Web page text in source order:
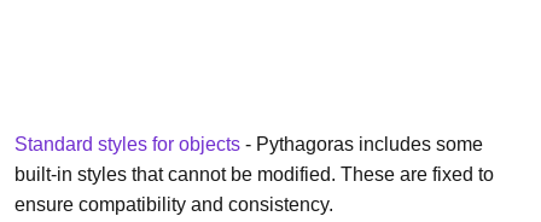
Standard styles for objects - Pythagoras includes some
built-in styles that cannot be modified. These are fixed to
ensure compatibility and consistency.